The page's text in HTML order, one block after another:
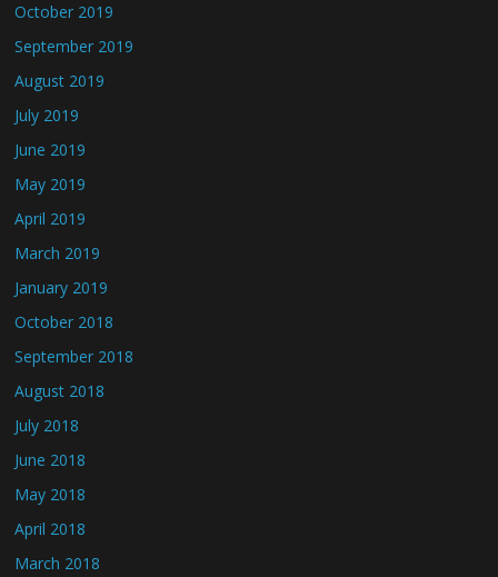
October 2019
September 2019
August 2019
July 2019
June 2019
May 2019
April 2019
March 2019
January 2019
October 2018
September 2018
August 2018
July 2018
June 2018
May 2018
April 2018
March 2018